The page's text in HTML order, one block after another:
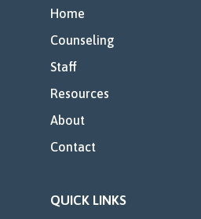
Home
Counseling
Staff
Resources
About
Contact
QUICK LINKS